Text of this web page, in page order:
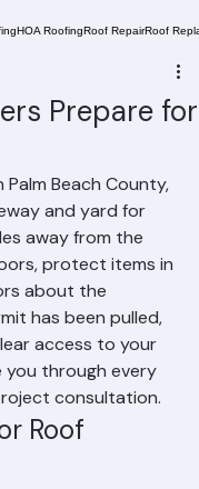
Prepare for
Beach County,
and yard for
away from the
protect items in
about the
has been pulled,
access to your
through every